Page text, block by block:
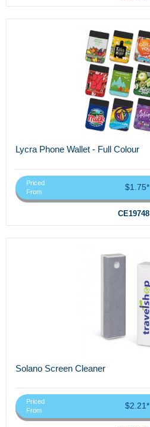
Lycra Phone Wallet - Full Colour
Priced
From
$1.75*
CE19748
Solano Screen Cleaner
Priced
From
$2.21*